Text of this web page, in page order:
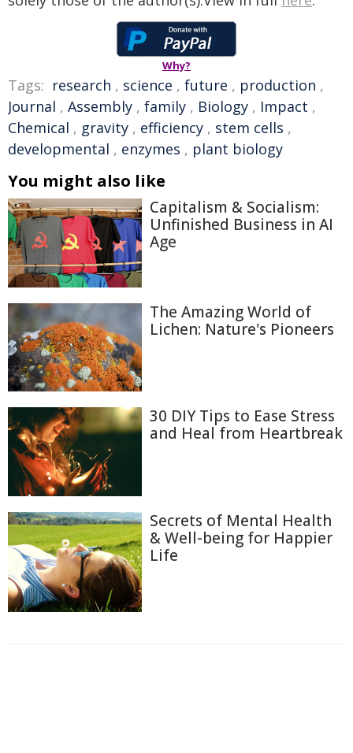
Why?
Tags: research , science , future , production ,
Journal , Assembly , family , Biology , Impact ,
Chemical , gravity , efficiency , stem cells ,
developmental , enzymes , plant biology
You might also like
Capitalism & Socialism:
Unfinished Business in AI
Age
The Amazing World of
Lichen: Nature's Pioneers
30 DIY Tips to Ease Stress
and Heal from Heartbreak
Secrets of Mental Health
& Well-being for Happier
Life